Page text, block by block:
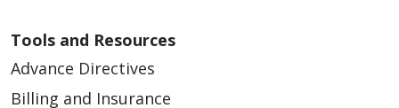
Tools and Resources
Advance Directives
Billing and Insurance